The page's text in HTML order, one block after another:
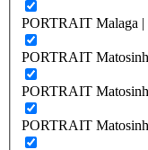
PORTRAIT Malaga |
PORTRAIT
PORTRAIT
PORTRAIT